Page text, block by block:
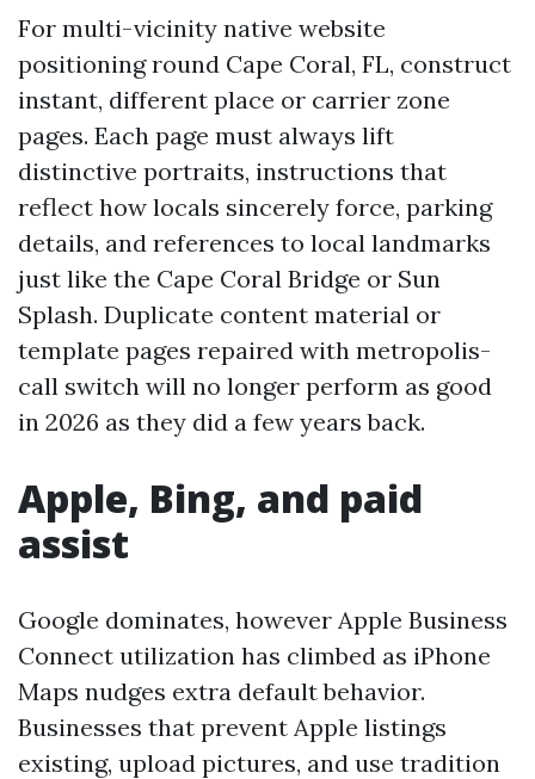
For multi-vicinity native website
positioning round Cape Coral, FL, construct
instant, different place or carrier zone
pages. Each page must always lift
distinctive portraits, instructions that
reflect how locals sincerely force, parking
details, and references to local landmarks
just like the Cape Coral Bridge or Sun
Splash. Duplicate content material or
template pages repaired with metropolis-
call switch will no longer perform as good
in 2026 as they did a few years back.
Apple, Bing, and paid
assist
Google dominates, however Apple Business
Connect utilization has climbed as iPhone
Maps nudges extra default behavior.
Businesses that prevent Apple listings
existing, upload pictures, and use tradition